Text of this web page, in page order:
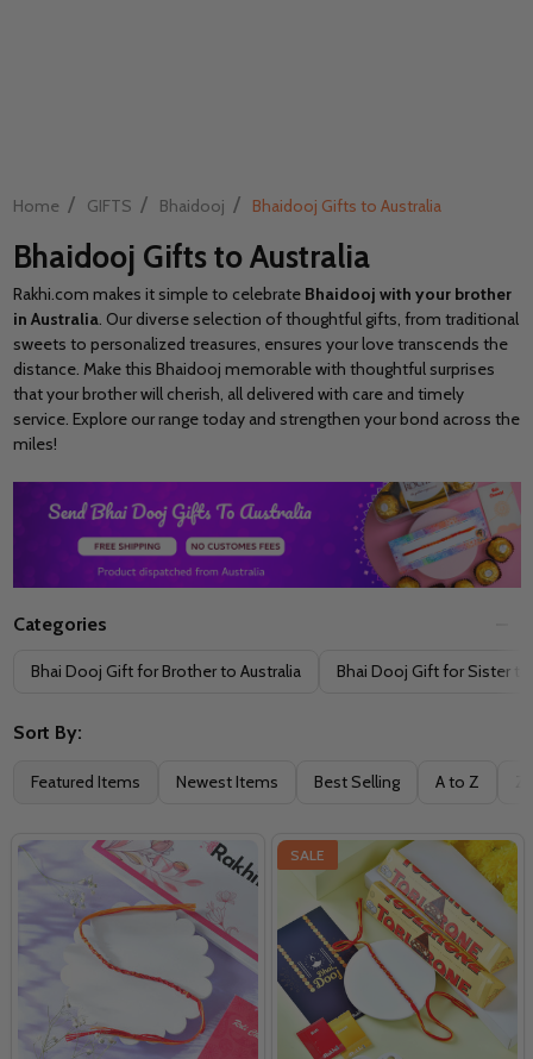
Home / GIFTS / Bhaidooj / Bhaidooj Gifts to Australia
Bhaidooj Gifts to Australia
Rakhi.com makes it simple to celebrate Bhaidooj with your brother
in Australia. Our diverse selection of thoughtful gifts, from traditional
sweets to personalized treasures, ensures your love transcends the
distance. Make this Bhaidooj memorable with thoughtful surprises
that your brother will cherish, all delivered with care and timely
service. Explore our range today and strengthen your bond across the
miles!
Filter
Categories
Bhai Dooj Gift for Brother to Australia Bhai Dooj Gift for Sister to
Sort By:
Featured Items Newest Items Best Selling A to Z
SALE